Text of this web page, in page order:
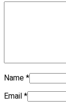
Name *
Email *